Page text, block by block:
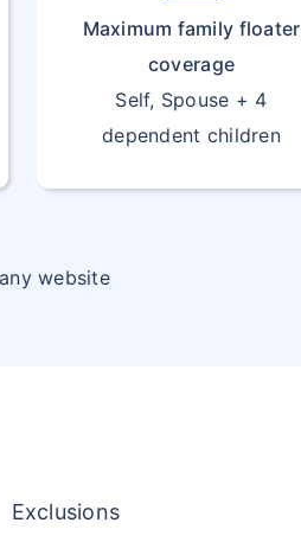
Maximum family floater
coverage
Self, Spouse + 4
dependent children
website
Exclusions